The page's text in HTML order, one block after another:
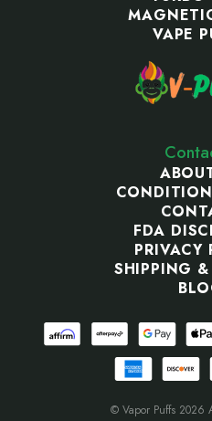
VAPE
FDA
PRIVACY
SHIPPING &
© Vapor Puffs 2026